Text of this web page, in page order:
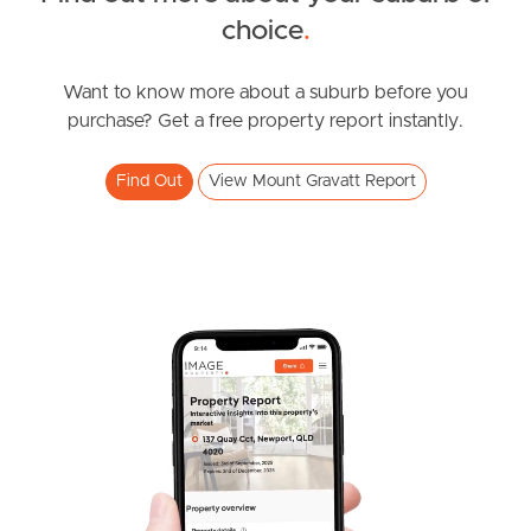
Questions
West End Suburb Report
Image Property
choice.
Want to know more about a suburb before you
purchase? Get a free property report instantly.
Find Out View Mount Gravatt Report